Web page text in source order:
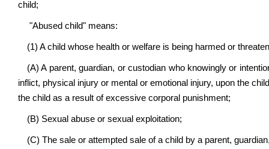
child;
"Abused child" means:
(1) A child whose health or welfare is being harmed or
(A) A parent, guardian, or custodian who knowingly or
inflict, physical injury or mental or emotional injury, upon the
the child as a result of excessive corporal punishment;
(B) Sexual abuse or sexual exploitation;
(C) The sale or attempted sale of a child by a parent,